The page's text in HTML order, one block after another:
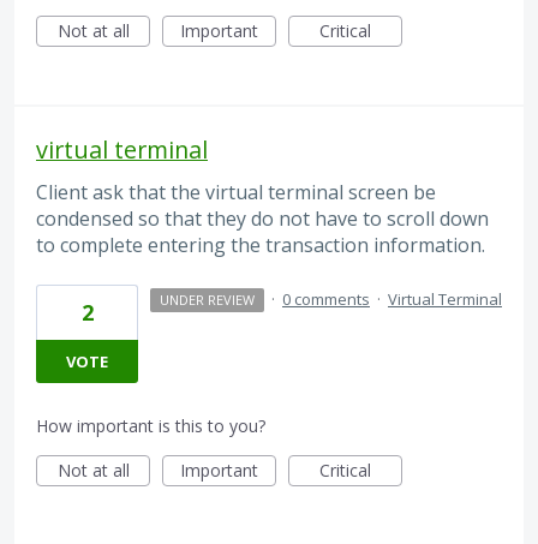
Not at all
Important Critical
virtual terminal
Client ask that the virtual terminal screen be
condensed so that they do not have to scroll down
to complete entering the transaction information.
2
VOTE
UNDER REVIEW · 0 comments · Virtual Terminal
How important is this to you?
Not at all
Important Critical